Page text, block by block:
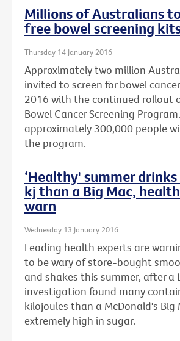
Millions of Australians
free bowel screening
Thursday 14 January 2016
Approximately two million
invited to screen for bowel
2016 with the continued rollout
Bowel Cancer Screening
approximately 300,000 people
the program.
‘Healthy' summer
kj than a Big Mac,
warn
Wednesday 13 January 2016
Leading health experts are
to be wary of store-bought
and shakes this summer, after a
investigation found many
kilojoules than a McDonald's Big
extremely high in sugar.